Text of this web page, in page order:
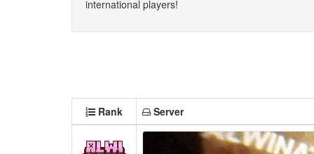
international players!
Rank Server